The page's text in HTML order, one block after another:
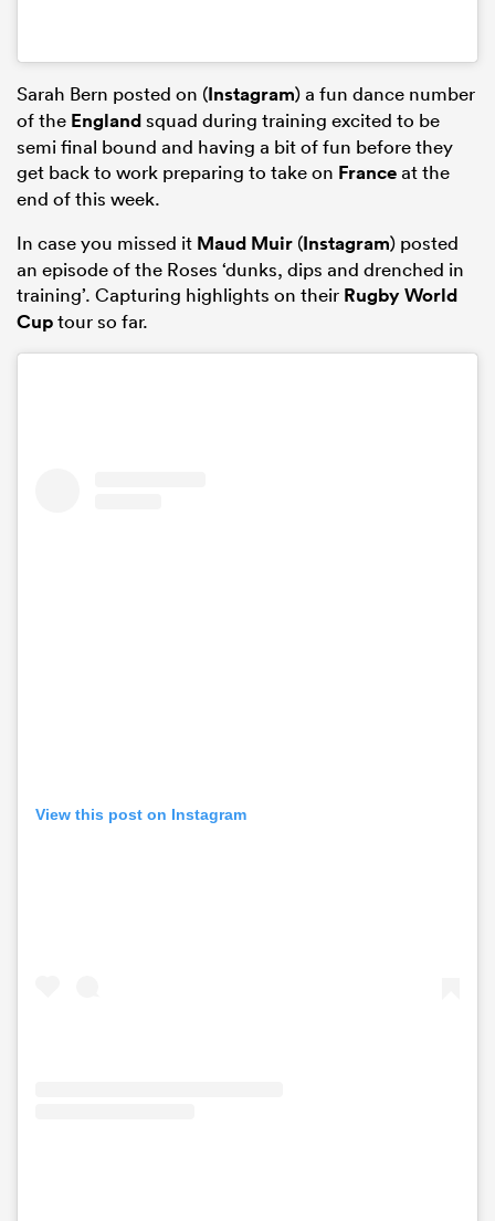
Sarah Bern posted on (Instagram) a fun dance number
of the Englandsquad during training excited to be
semi final bound and having a bit of fun before they
get back to work preparing to take on Franceat the
end of this week.
In case you missed it Maud Muir (Instagram) posted
an episode of the Roses ‘dunks, dips and drenched in
training’. Capturing highlights on their Rugby World
Cuptour so far.
View this post on Instagram